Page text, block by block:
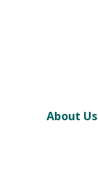
About Us